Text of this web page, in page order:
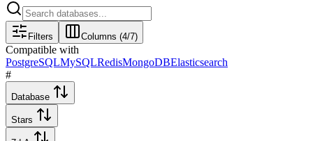
Filters Columns (4/7)
Compatible with
PostgreSQLMySQLRedisMongoDBElasticsearch
#
Database
Stars